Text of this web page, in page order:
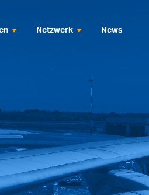
Netzwerk News